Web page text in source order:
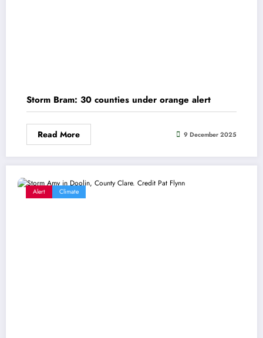
Storm Bram: 30 counties under orange alert
Read More 9 December 2025
Alert Climate